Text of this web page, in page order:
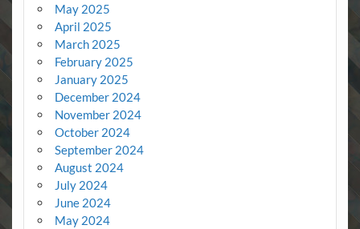
May 2025
April 2025
March 2025
February 2025
January 2025
December 2024
November 2024
October 2024
September 2024
August 2024
July 2024
June 2024
May 2024